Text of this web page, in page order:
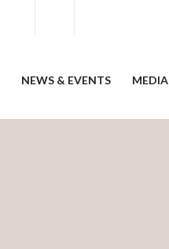
NEWS & EVENTS MEDIA